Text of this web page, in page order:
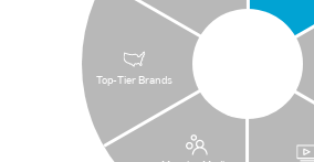
Top-Tier Brands